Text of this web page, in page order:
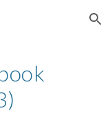
Skip to navigation